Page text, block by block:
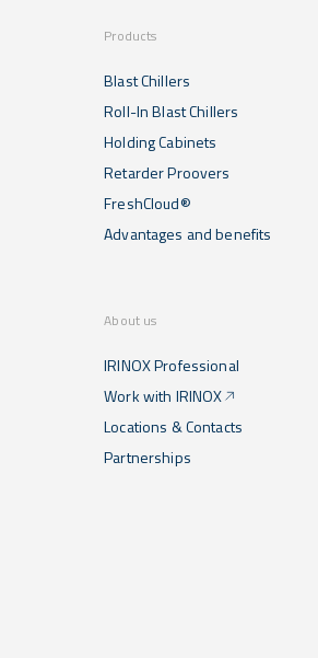
Products
Blast Chillers
Roll-In Blast Chillers
Holding Cabinets
Retarder Proovers
FreshCloud®
Advantages and benefits
About us
IRINOX Professional
Work with IRINOX
Locations & Contacts
Partnerships